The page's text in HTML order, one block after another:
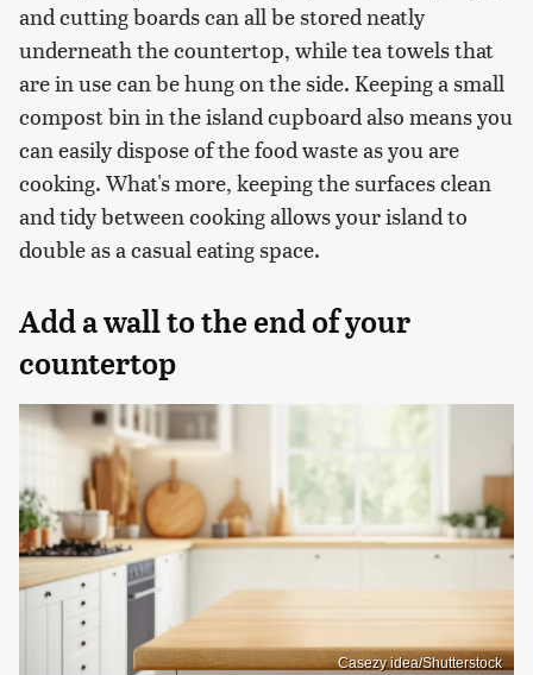
and cutting boards can all be stored neatly
underneath the countertop, while tea towels that
are in use can be hung on the side. Keeping a small
compost bin in the island cupboard also means you
can easily dispose of the food waste as you are
cooking. What's more, keeping the surfaces clean
and tidy between cooking allows your island to
double as a casual eating space.
Add a wall to the end of your
countertop
Casezy idea/Shutterstock